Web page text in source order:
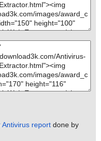
Antivirus report done by